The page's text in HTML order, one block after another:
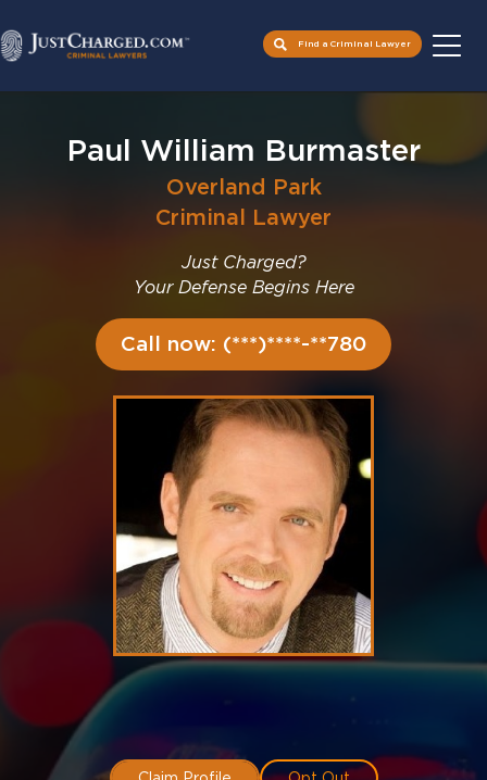
Find a Criminal Lawyer
Paul William Burmaster
Overland Park
Criminal Lawyer
Just Charged?
Your Defense Begins Here
Call now: (***)****-**780